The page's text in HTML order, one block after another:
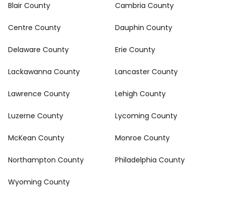
Blair County Cambria County
Centre County Dauphin County
Delaware County Erie County
Lackawanna County Lancaster County
Lawrence County Lehigh County
Luzerne County Lycoming County
McKean County Monroe County
Northampton County Philadelphia County
Wyoming County